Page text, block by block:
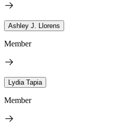
Ashley J. Llorens
Member
Lydia Tapia
Member